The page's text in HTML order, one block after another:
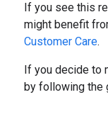
If you see this
might benefit
Customer Care.
If you decide to
by following the